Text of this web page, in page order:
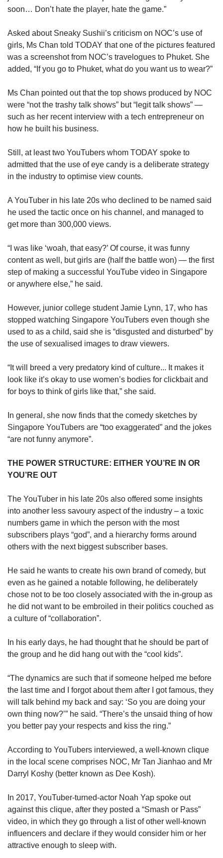
soon… Don’t hate the player, hate the game.”
Asked about Sneaky Sushii’s criticism on NOC’s use of
girls, Ms Chan told TODAY that one of the pictures featured
was a screenshot from NOC’s travelogues to Phuket. She
added, “If you go to Phuket, what do you want us to wear?”
Ms Chan pointed out that the top shows produced by NOC
were “not the trashy talk shows” but “legit talk shows” —
such as her recent interview with a tech entrepreneur on
how he built his business.
Still, at least two YouTubers whom TODAY spoke to
admitted that the use of eye candy is a deliberate strategy
in the industry to optimise view counts.
A YouTuber in his late 20s who declined to be named said
he used the tactic once on his channel, and managed to
get more than 300,000 views.
“I was like ‘woah, that easy?’ Of course, it was funny
content as well, but girls are (half the battle won) — the first
step of making a successful YouTube video in Singapore
or anywhere else,” he said.
However, junior college student Jamie Lynn, 17, who has
stopped watching Singapore YouTubers even though she
used to as a child, said she is “disgusted and disturbed” by
the use of sexualised images to draw viewers.
“It will breed a very predatory kind of culture... It makes it
look like it’s okay to use women’s bodies for clickbait and
for boys to think of girls like that,” she said.
In general, she now finds that the comedy sketches by
Singapore YouTubers are “too exaggerated” and the jokes
“are not funny anymore”.
THE POWER STRUCTURE: EITHER YOU’RE IN OR
YOU’RE OUT
The YouTuber in his late 20s also offered some insights
into another less savoury aspect of the industry – a toxic
numbers game in which the person with the most
subscribers plays “god”, and a hierarchy forms around
others with the next biggest subscriber bases.
He said he wants to create his own brand of comedy, but
even as he gained a notable following, he deliberately
chose not to be too closely associated with the in-group as
he did not want to be embroiled in their politics couched as
a culture of “collaboration”.
In his early days, he had thought that he should be part of
the group and he did hang out with the “cool kids”.
“The dynamics are such that if someone helped me before
the last time and I forgot about them after I got famous, they
will talk behind my back and say: ‘So you are doing your
own thing now?’” he said. “There’s the unsaid thing of how
you better pay your respects and kiss the ring.”
According to YouTubers interviewed, a well-known clique
in the local scene comprises NOC, Mr Tan Jianhao and Mr
Darryl Koshy (better known as Dee Kosh).
In 2017, YouTuber-turned-actor Noah Yap spoke out
against this clique, after they posted a “Smash or Pass”
video, in which they go through a list of other well-known
influencers and declare if they would consider him or her
attractive enough to sleep with.